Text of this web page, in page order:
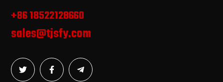
+86 18522128660
sales@tjsfy.com